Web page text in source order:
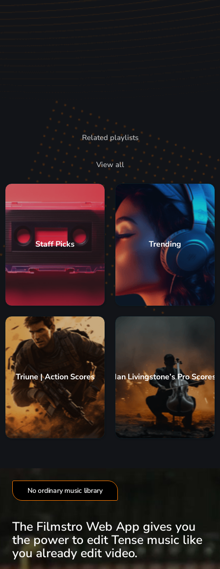
Related playlists
View all
Staff Picks Trending
Triune | Action Scores Ian Livingstone’s Pro Scores
No ordinary music library
The Filmstro Web App gives you
the power to edit Tense music like
you already edit video.